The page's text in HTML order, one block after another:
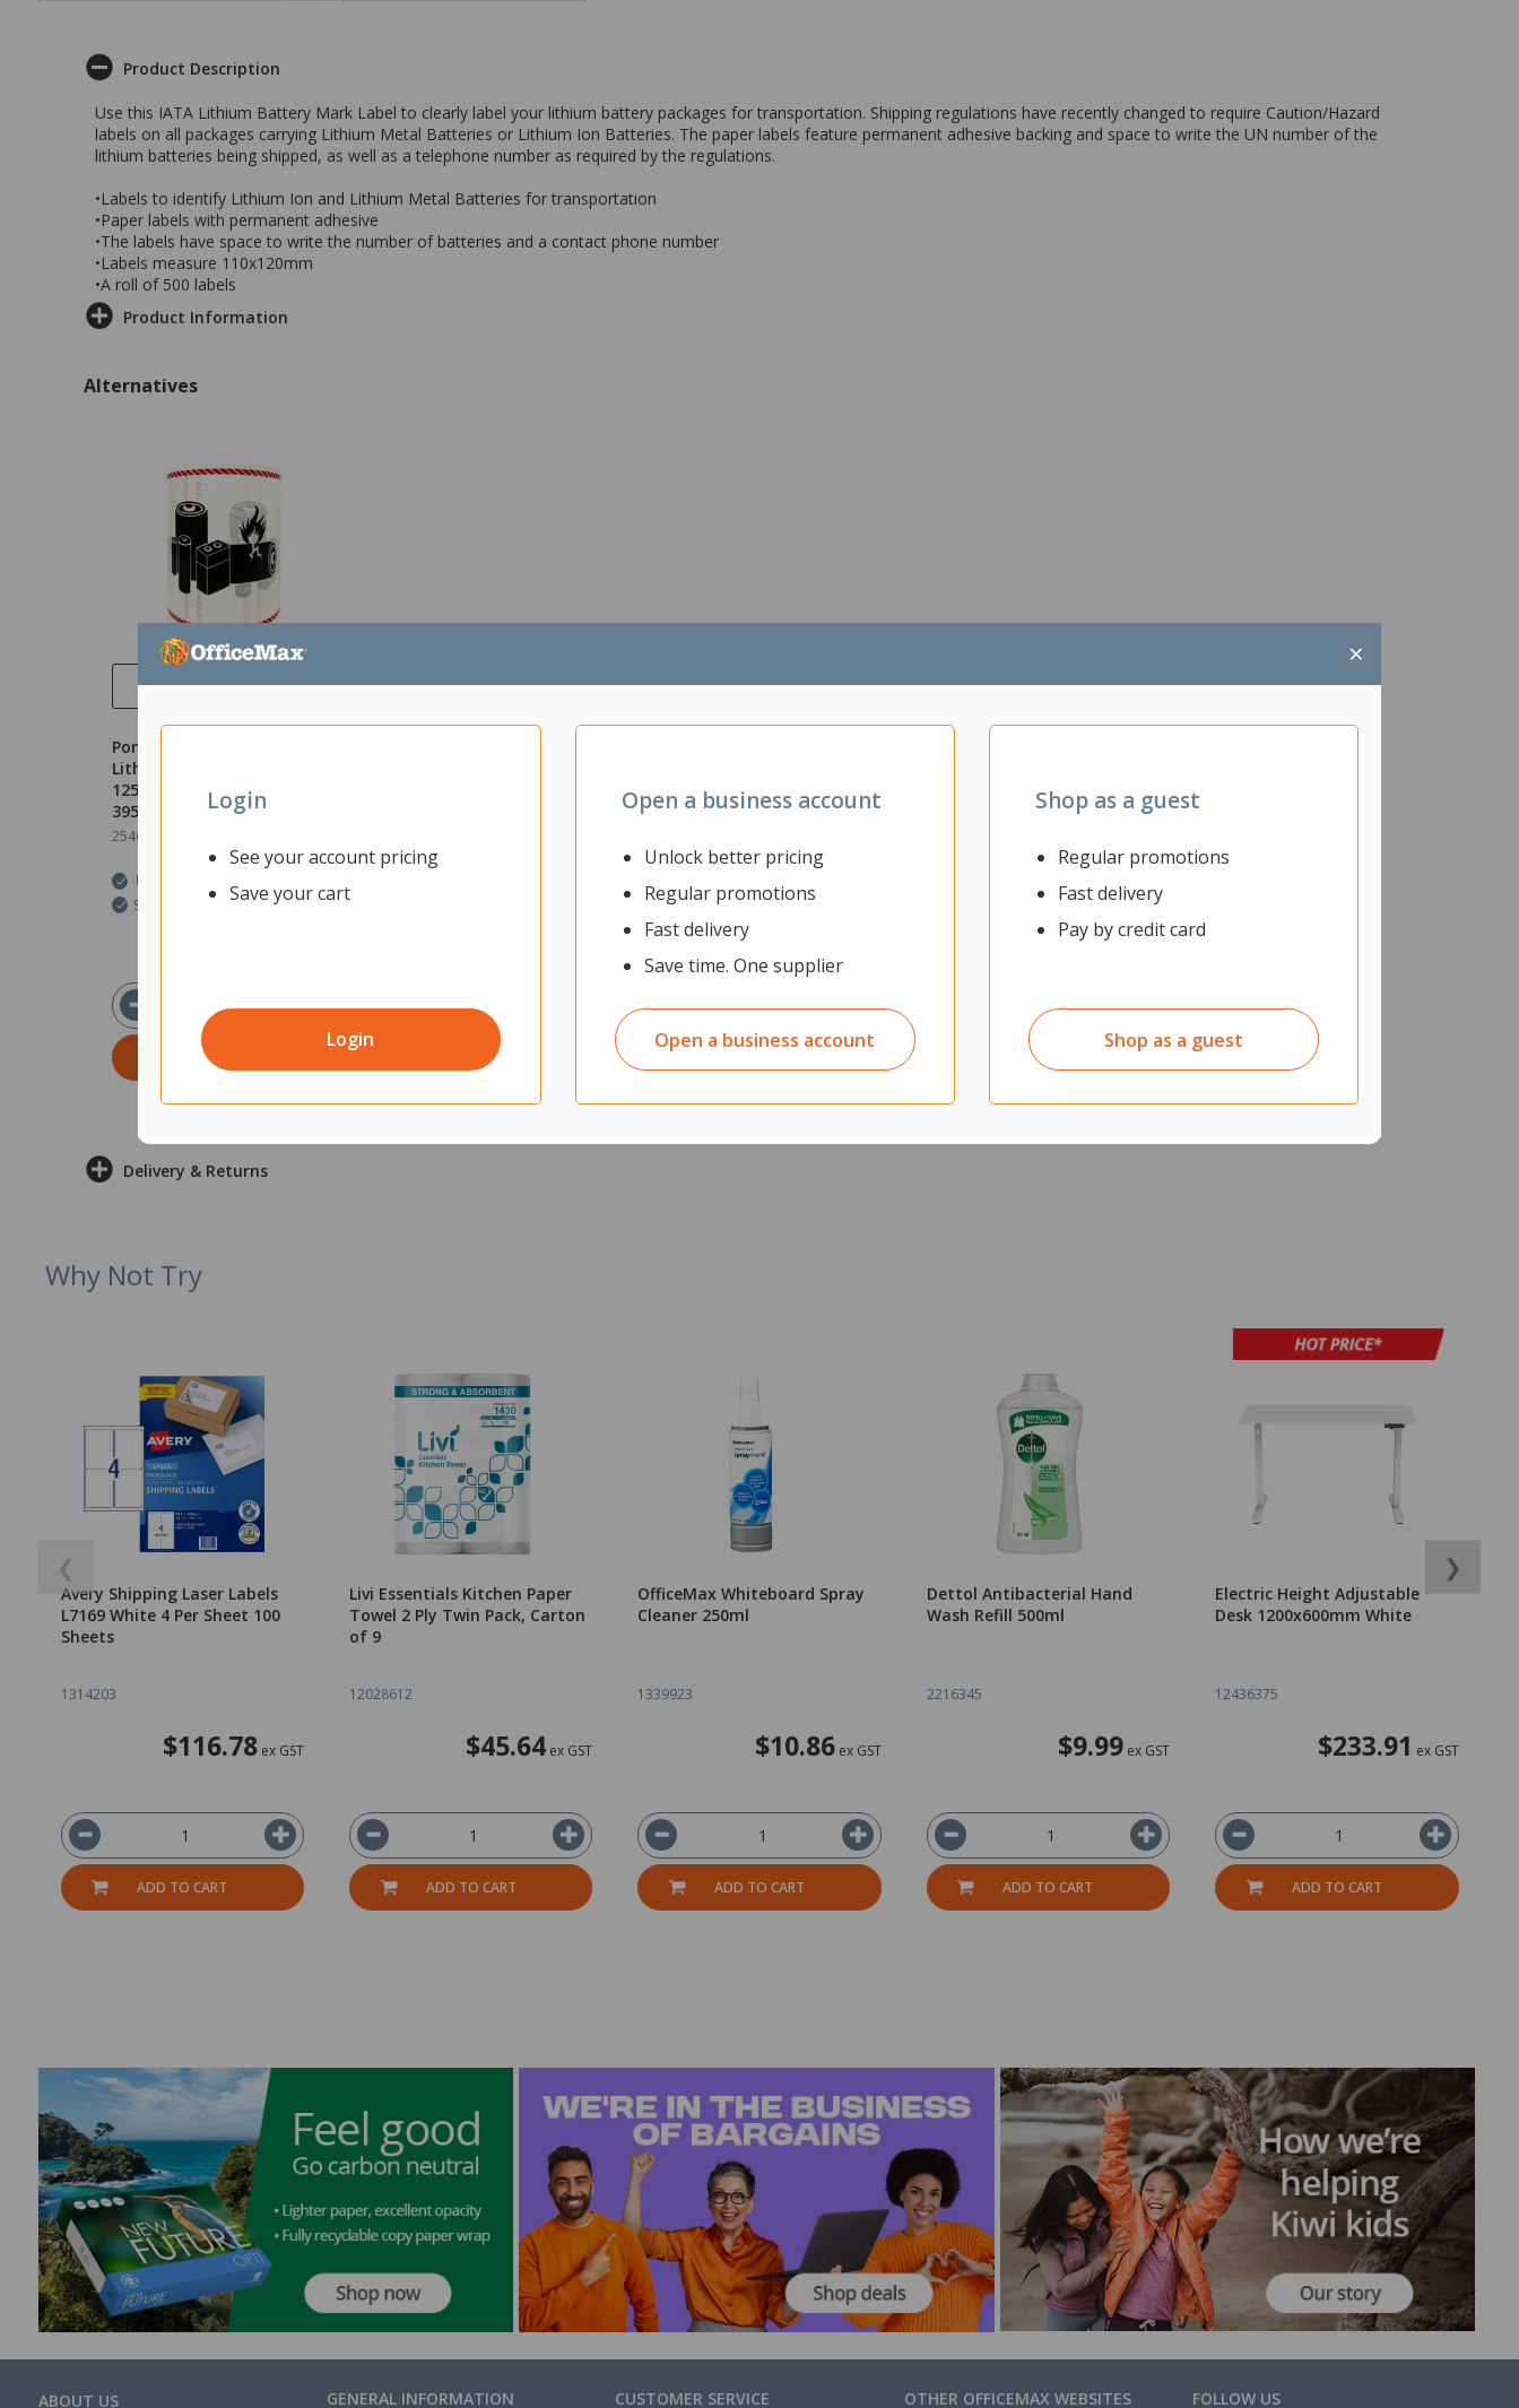
×
Login
See your account pricing
Save your cart
Login
Open a business account
Unlock better pricing
Regular promotions
Fast delivery
Save time. One supplier
Open a business account
Shop as a guest
Regular promotions
Fast delivery
Pay by credit card
Shop as a guest
Product Description
Use this IATA Lithium Battery Mark Label to clearly label your lithium battery packages for transportation. Shipping regulations have recently changed to require Caution/Hazard
labels on all packages carrying Lithium Metal Batteries or Lithium Ion Batteries. The paper labels feature permanent adhesive backing and space to write the UN number of the
lithium batteries being shipped, as well as a telephone number as required by the regulations.
•Labels to identify Lithium Ion and Lithium Metal Batteries for transportation
•Paper labels with permanent adhesive
•The labels have space to write the number of batteries and a contact phone number
•Labels measure 110x120mm
•A roll of 500 labels
Product Information
Alternatives
Quick View
Pomona Dangerous Goods
Lithium Battery Ripa Label
125x120mmx50m, Roll of
395
2546620
In Stock
Ships within 2 business days
ADD TO CART
Delivery & Returns
Why Not Try
❮
Avery Shipping Laser Labels
L7169 White 4 Per Sheet 100
Sheets
1314203
$116.78ex GST
ADD TO CART
Livi Essentials Kitchen Paper
Towel 2 Ply Twin Pack, Carton
of 9
12028612
$45.64 ex GST
ADD TO CART
OfficeMax Whiteboard Spray
Cleaner 250ml
1339923
$10.86ex GST
ADD TO CART
Dettol Antibacterial Hand
Wash Refill 500ml
2216345
$9.99 ex GST
ADD TO CART
Electric Height Adjustable
Desk 1200x600mm White
12436375
$233.91 ex GST
ADD TO CART
❯
ABOUT US GENERAL INFORMATION CUSTOMER SERVICE OTHER OFFICEMAX WEBSITES